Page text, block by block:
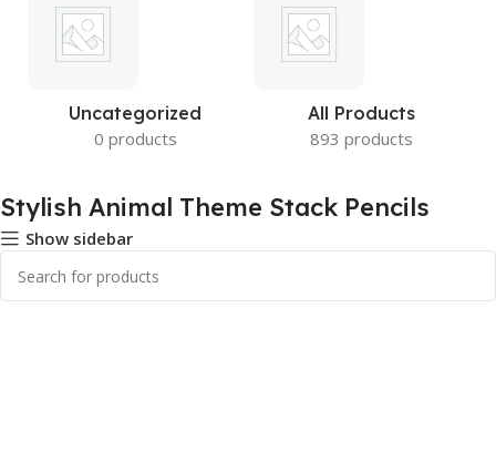
Uncategorized
0 products
All Products
893 products
Stylish Animal Theme Stack Pencils
Show sidebar